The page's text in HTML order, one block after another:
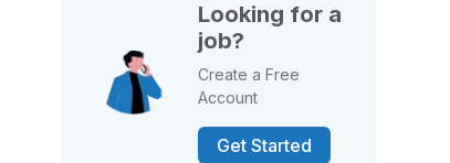
Looking for a
job?
Create a Free
Account
Get Started